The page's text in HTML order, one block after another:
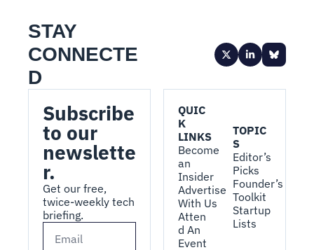
STAY
CONNECTE
D
Subscribe
to our
newslette
r.
Get our free,
twice-weekly tech
briefing.
QUIC
K
LINKS
Become
an
Insider
Advertise
With Us
Atten
d An
Event
TOPIC
S
Editor’s
Picks
Founder’s
Toolkit
Startup
Lists